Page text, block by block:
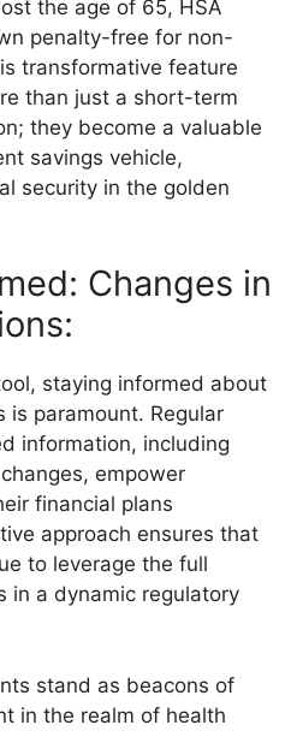
the age of 65, HSA
penalty-free for non-
transformative feature
than just a short-term
they become a valuable
savings vehicle,
security in the golden
Changes in
staying informed about
is paramount. Regular
information, including
empower
financial plans
approach ensures that
to leverage the full
in a dynamic regulatory
stand as beacons of
in the realm of health